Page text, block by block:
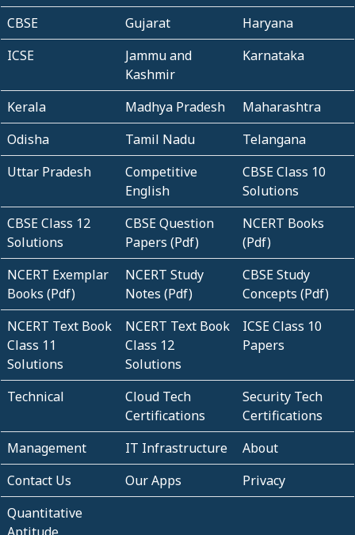
CBSE
Gujarat
Haryana
ICSE
Jammu and
Kashmir
Karnataka
Kerala Madhya Pradesh
Maharashtra
Odisha
Tamil Nadu
Telangana
Uttar Pradesh
Competitive
English
CBSE Class 10
Solutions
CBSE Class 12
Solutions
CBSE Question
Papers (Pdf)
NCERT Books
(Pdf)
NCERT Exemplar
Books (Pdf)
NCERT Study
Notes (Pdf)
CBSE Study
Concepts (Pdf)
NCERT Text Book
Class 11
Solutions
NCERT Text Book
Class 12
Solutions
ICSE Class 10
Papers
Technical
Cloud Tech
Certifications
Security Tech
Certifications
Management
IT Infrastructure
About
Contact Us
Our Apps
Privacy
Quantitative